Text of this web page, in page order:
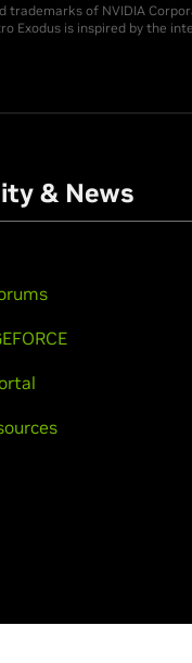
of NVIDIA
is inspired by the
& News